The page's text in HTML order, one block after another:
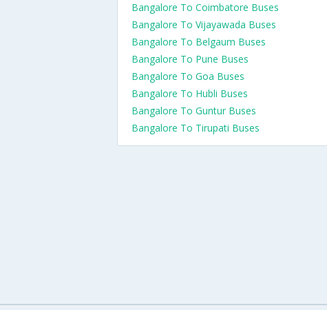
Bangalore To Coimbatore Buses
Bangalore To Vijayawada Buses
Bangalore To Belgaum Buses
Bangalore To Pune Buses
Bangalore To Goa Buses
Bangalore To Hubli Buses
Bangalore To Guntur Buses
Bangalore To Tirupati Buses